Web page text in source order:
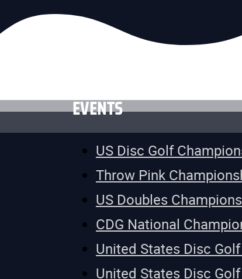
EVENTS
US Disc Golf
Throw Pink
US Doubles
CDG National
United States Disc
United States Disc